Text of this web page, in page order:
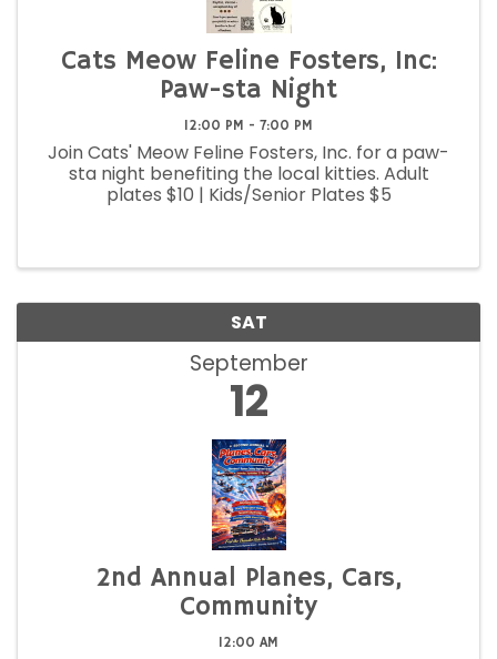
Cats Meow Feline Fosters, Inc:
Paw-sta Night
12:00 PM - 7:00 PM
Join Cats' Meow Feline Fosters, Inc. for a paw-
sta night benefiting the local kitties. Adult
plates $10 | Kids/Senior Plates $5
SAT
September
12
2nd Annual Planes, Cars,
Community
12:00 AM